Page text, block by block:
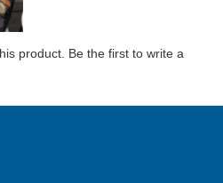
product. Be the first to write a